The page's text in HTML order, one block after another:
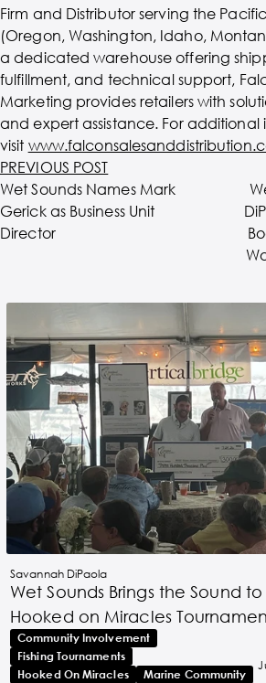
Firm and Distributor serving the
(Oregon, Washington, Idaho,
a dedicated warehouse offering
fulfillment, and technical support,
Marketing provides retailers with
and expert assistance. For
visit
PREVIOUS POST
Wet Sounds Names Mark
Gerick as Business Unit
Director
Savannah DiPaola
Wet Sounds Brings the Sound
Hooked on Miracles
Community Involvement
Fishing Tournaments
Hooked On Miracles
Marine Community